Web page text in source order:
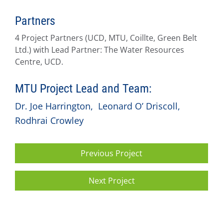
Partners
4 Project Partners (UCD, MTU, Coillte, Green Belt
Ltd.) with Lead Partner: The Water Resources
Centre, UCD.
MTU Project Lead and Team:
Dr. Joe Harrington, Leonard O’ Driscoll,
Rodhrai Crowley
Previous Project
Next Project